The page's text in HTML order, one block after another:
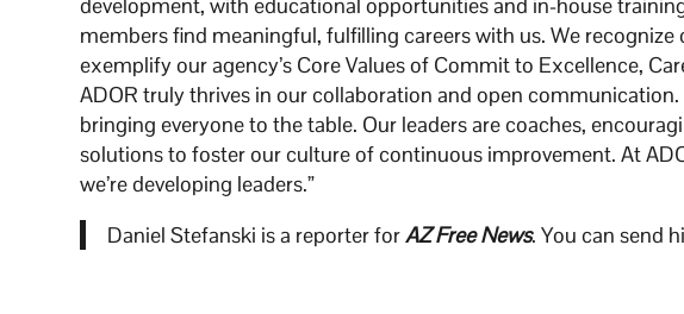
development, with educational opportunities and in-house
members find meaningful, fulfilling careers with us. We
exemplify our agency’s Core Values of Commit to Excellence,
ADOR truly thrives in our collaboration and open
bringing everyone to the table. Our leaders are coaches,
solutions to foster our culture of continuous improvement. At
we’re developing leaders.”
Daniel Stefanski is a reporter forAZ Free News. You can send